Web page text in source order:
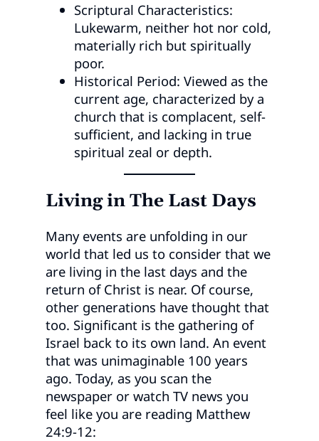
Scriptural Characteristics:
Lukewarm, neither hot nor cold,
materially rich but spiritually
poor.
Historical Period: Viewed as the
current age, characterized by a
church that is complacent, self-
sufficient, and lacking in true
spiritual zeal or depth.
Living in The Last Days
Many events are unfolding in our
world that led us to consider that we
are living in the last days and the
return of Christ is near. Of course,
other generations have thought that
too. Significant is the gathering of
Israel back to its own land. An event
that was unimaginable 100 years
ago. Today, as you scan the
newspaper or watch TV news you
feel like you are reading Matthew
24:9-12: